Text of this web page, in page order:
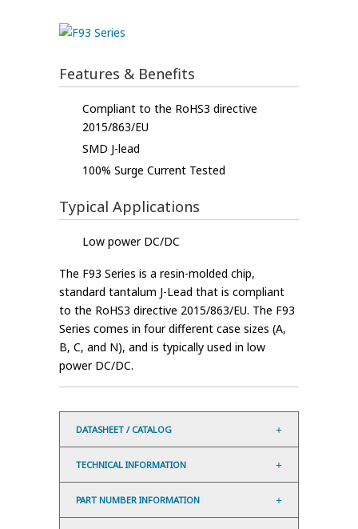
Features & Benefits
Compliant to the RoHS3 directive
2015/863/EU
SMD J-lead
100% Surge Current Tested
Typical Applications
Low power DC/DC
The F93 Series is a resin-molded chip,
standard tantalum J-Lead that is compliant
to the RoHS3 directive 2015/863/EU. The F93
Series comes in four different case sizes (A,
B, C, and N), and is typically used in low
power DC/DC.
DATASHEET / CATALOG
TECHNICAL INFORMATION
PART NUMBER INFORMATION